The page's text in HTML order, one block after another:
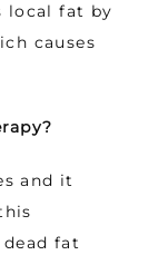
local fat by
causes
and it
fat